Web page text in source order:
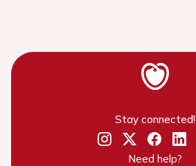
Stay connected!
Need help?